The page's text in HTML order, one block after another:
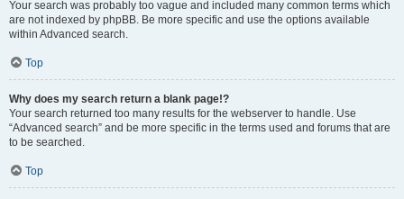
Your search was probably too vague and included many common terms which
are not indexed by phpBB. Be more specific and use the options available
within Advanced search.
Top
Why does my search return a blank page!?
Your search returned too many results for the webserver to handle. Use
“Advanced search” and be more specific in the terms used and forums that are
to be searched.
Top